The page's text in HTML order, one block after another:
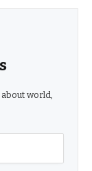
world,